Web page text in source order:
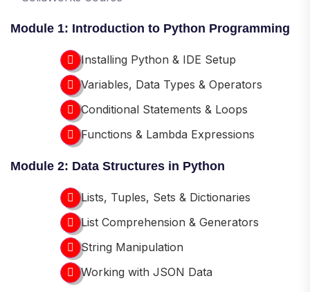
Module 1: Introduction to Python Programming
Installing Python & IDE Setup
Variables, Data Types & Operators
Conditional Statements & Loops
Functions & Lambda Expressions
Module 2: Data Structures in Python
Lists, Tuples, Sets & Dictionaries
List Comprehension & Generators
String Manipulation
Working with JSON Data